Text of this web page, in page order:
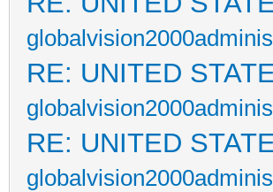
RE: UNITED
RE: UNITED